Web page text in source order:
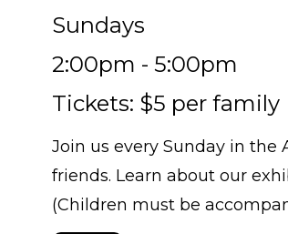
Sundays
2:00pm - 5:00pm
Tickets: $5 per family
Join us every Sunday in the
friends. Learn about our
(Children must be